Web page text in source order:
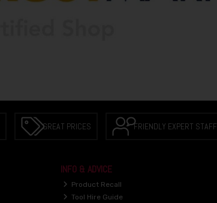
GREAT PRICES FRIENDLY EXPERT STAFF
INFO & ADVICE
Product Recall
Tool Hire Guide